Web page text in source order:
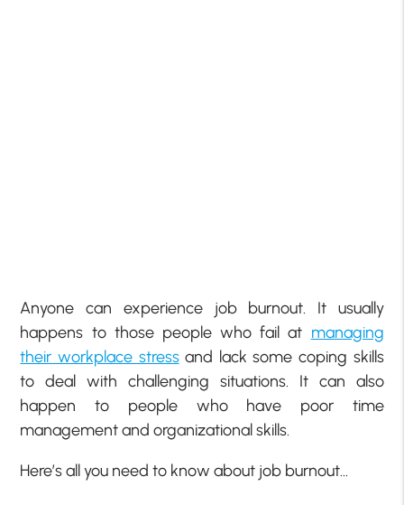
Anyone can experience job burnout. It usually
happens to those people who fail at managing
their workplace stressand lack some coping skills
to deal with challenging situations. It can also
happen to people who have poor time
management and organizational skills.
Here’s all you need to know about job burnout…